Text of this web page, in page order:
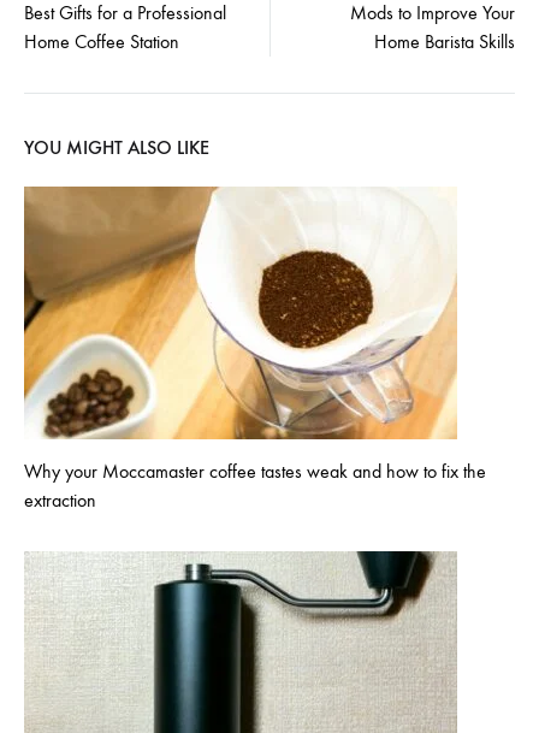
navigation
Best Gifts for a Professional
Home Coffee Station
Mods to Improve Your
Home Barista Skills
YOU MIGHT ALSO LIKE
Why your Moccamaster coffee tastes weak and how to fix the
extraction